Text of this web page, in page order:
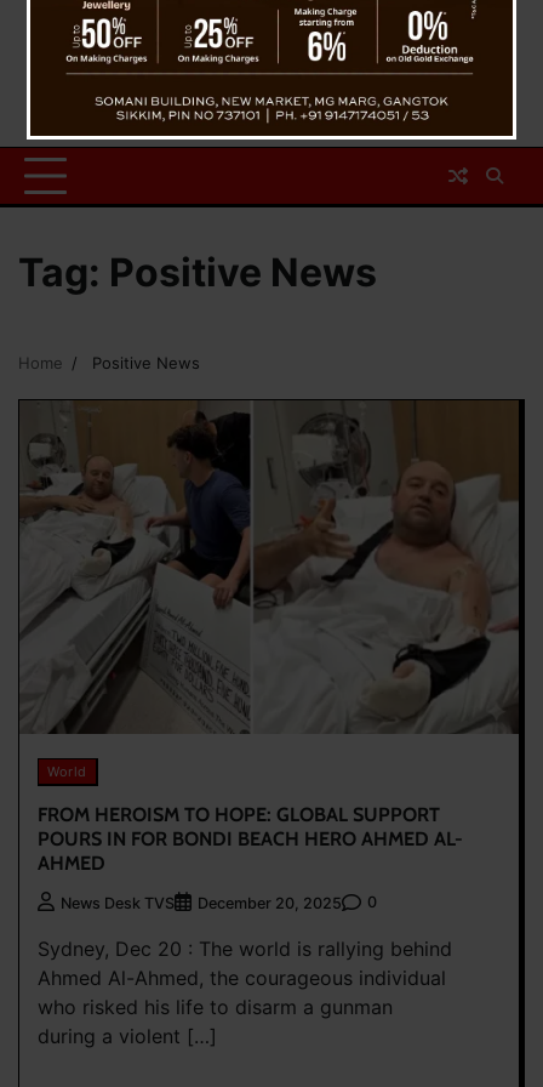
Tag: Positive News
Home Positive News
World
FROM HEROISM TO HOPE: GLOBAL SUPPORT
POURS IN FOR BONDI BEACH HERO AHMED AL-
AHMED
News Desk TVS December 20, 2025 0
Sydney, Dec 20 : The world is rallying behind
Ahmed Al-Ahmed, the courageous individual
who risked his life to disarm a gunman
during a violent […]